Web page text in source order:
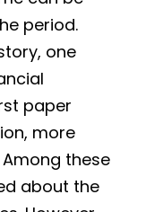
period.
one
paper
more
these
about the